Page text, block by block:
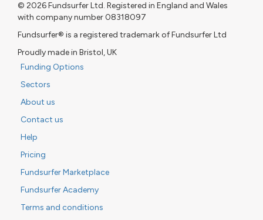
© 2026 Fundsurfer Ltd. Registered in England and Wales
with company number 08318097
Fundsurfer® is a registered trademark of Fundsurfer Ltd
Proudly made in Bristol, UK
Funding Options
Sectors
About us
Contact us
Help
Pricing
Fundsurfer Marketplace
Fundsurfer Academy
Terms and conditions